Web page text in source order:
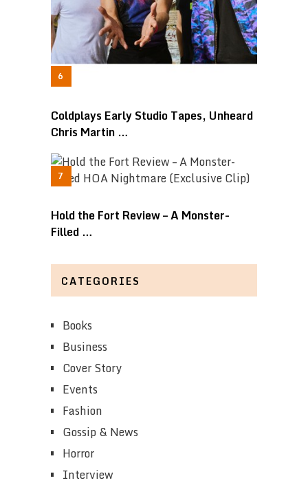
Coldplays Early Studio Tapes, Unheard
Chris Martin …
Hold the Fort Review – A Monster-
Filled …
CATEGORIES
Books
Business
Cover Story
Events
Fashion
Gossip & News
Horror
Interview